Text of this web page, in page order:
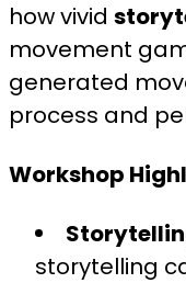
how vivid
movement
generated
process and
Workshop
storytelling